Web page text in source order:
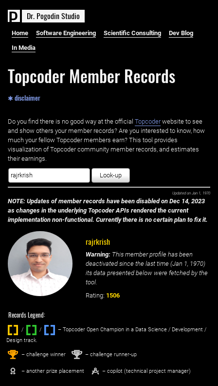
Dr. PogodinStudio
Home Software Engineering Scientific Consulting Dev Blog
In Media
Topcoder Member Records
✱ disclaimer
Do you find there is no good way at the official ‌ Topcoderwebsite to see
and show others your member records? Are you interested to know, how
much your fellow Topcoder members earn? This tool provides
visualization of Topcoder community member records, and estimates
their earnings.
Look-up
Updated on Jan 1, 1970
NOTE: Updates of member records have been disabled on Dec 14, 2023
as changes in the underlying Topcoder APIs rendered the current
implementation non-functional. Currently there is no certain plan to fix it.
rajrkrish
Warning: This member profile has been
deactivated since the last time (Jan 1, 1970)
its data presented below were fetched by the
tool.
Rating: 1506
Records Legend:
/ / ‌
– Topcoder Open Champion in a Data Science / Development /
Design track.
1st – challenge winner 2nd – challenge runner-up
– another prize placement – copilot (technical project manager)